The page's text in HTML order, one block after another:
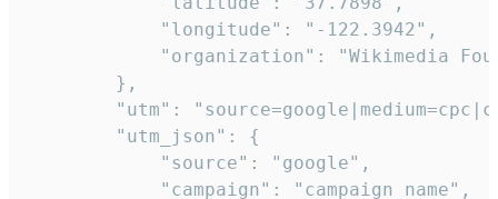
            "longitude": "-122.3942",
"organization": "Wikimedia
        },
"utm":
        "utm_json": {
            "source": "google",
            "campaign": "campaign_name",